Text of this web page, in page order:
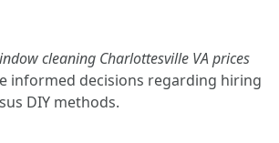
cleaning Charlottesville VA prices
informed decisions regarding hiring
DIY methods.